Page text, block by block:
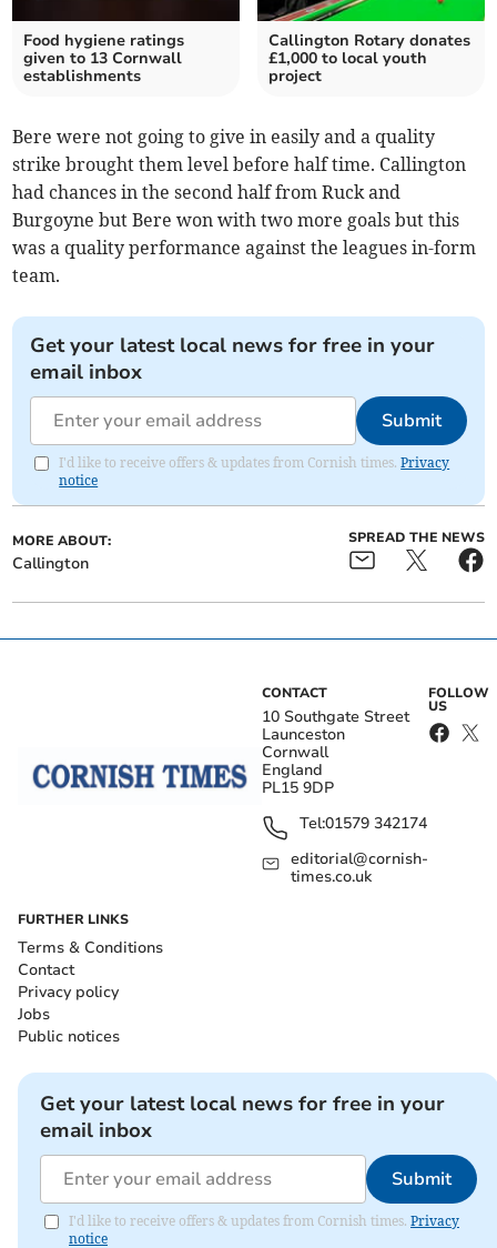
Food hygiene ratings
given to 13 Cornwall
establishments
Callington Rotary donates
£1,000 to local youth
project
Bere were not going to give in easily and a quality
strike brought them level before half time. Callington
had chances in the second half from Ruck and
Burgoyne but Bere won with two more goals but this
was a quality performance against the leagues in-form
team.
Get your latest local news for free in your
email inbox
Submit
I'd like to receive offers & updates from Cornish times.Privacy
notice
MORE ABOUT:
Callington
SPREAD THE NEWS
CONTACT
10 Southgate Street
Launceston
Cornwall
England
PL15 9DP
Tel:01579 342174
editorial@cornish-
times.co.uk
FOLLOW
US
FURTHER LINKS
Terms & Conditions
Contact
Privacy policy
Jobs
Public notices
Get your latest local news for free in your
email inbox
Submit
I'd like to receive offers & updates from Cornish times. Privacy
notice